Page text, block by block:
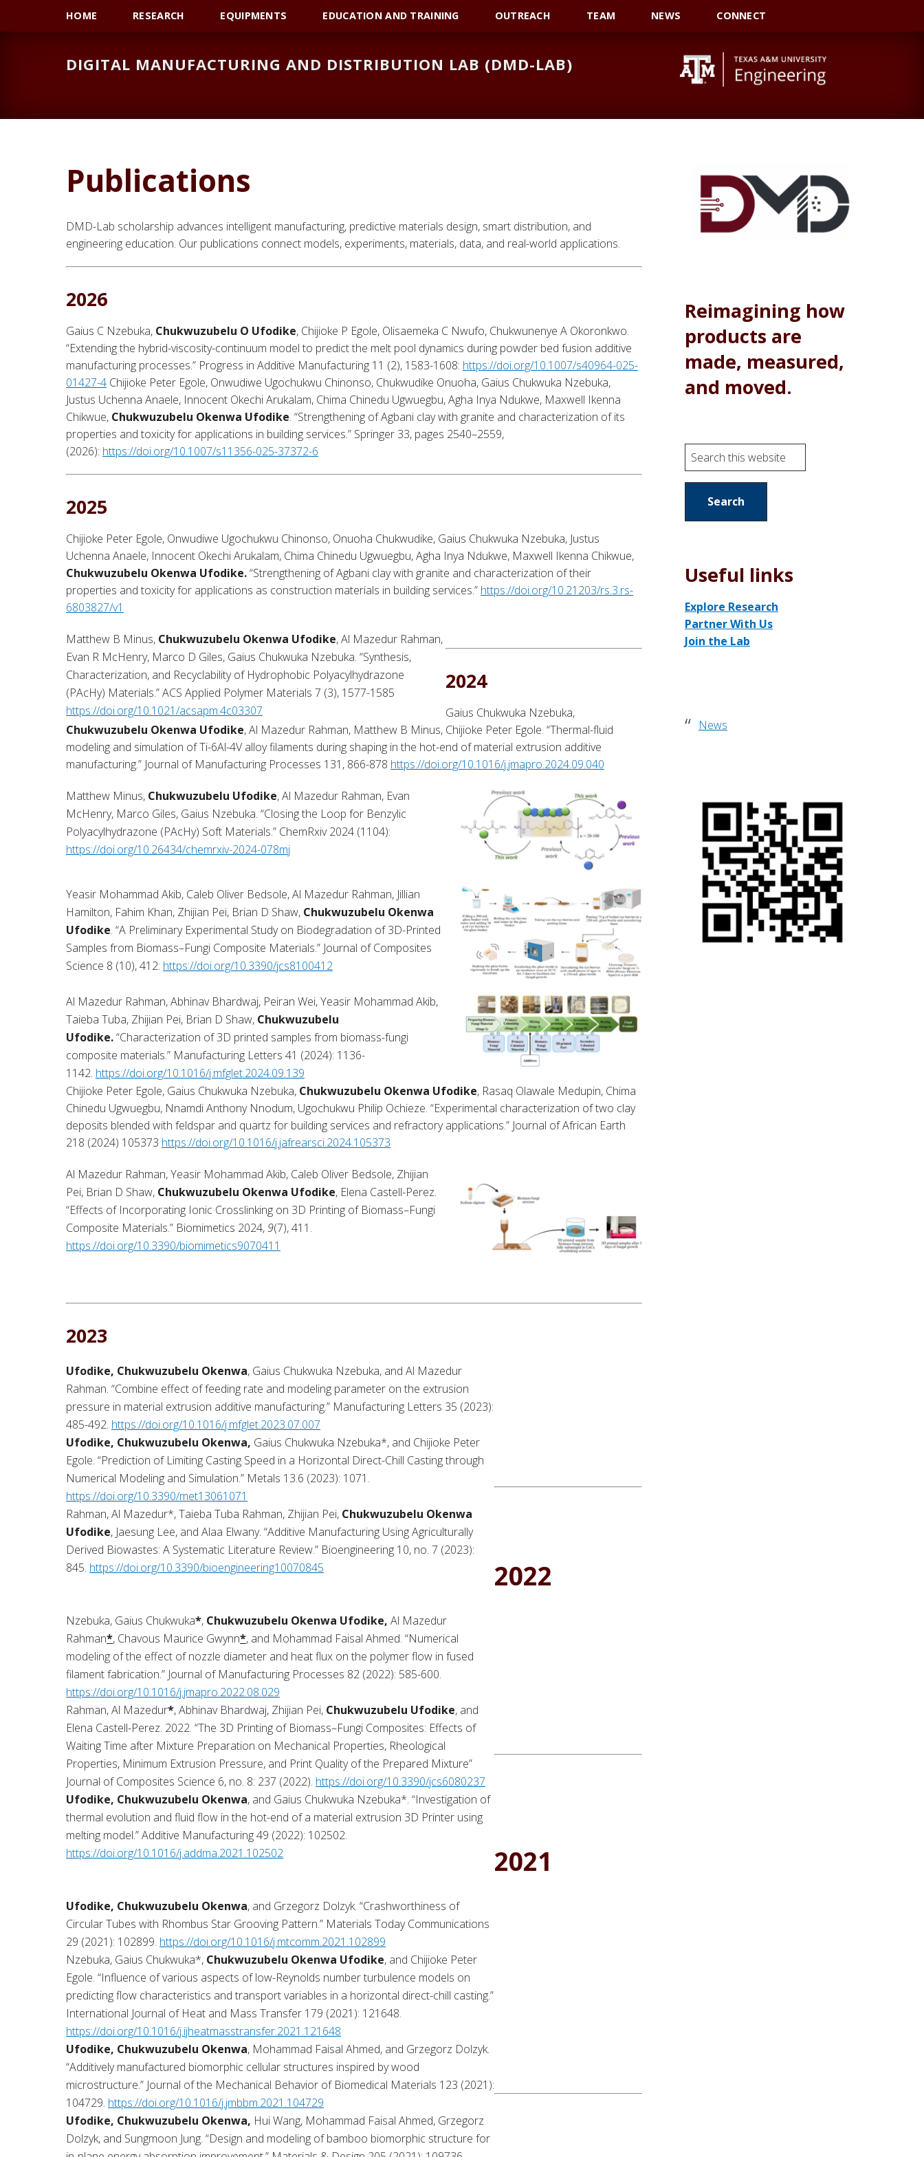
HOME RESEARCH EQUIPMENTS EDUCATION AND TRAINING OUTREACH TEAM NEWS CONNECT
DIGITAL MANUFACTURING AND DISTRIBUTION LAB (DMD-LAB)
Publications
DMD-Lab scholarship advances intelligent manufacturing, predictive materials design, smart distribution, and
engineering education. Our publications connect models, experiments, materials, data, and real-world applications.
2026
Gaius C Nzebuka, Chukwuzubelu O Ufodike, Chijioke P Egole, Olisaemeka C Nwufo, Chukwunenye A Okoronkwo.
“Extending the hybrid-viscosity-continuum model to predict the melt pool dynamics during powder bed fusion additive
manufacturing processes.” Progress in Additive Manufacturing 11 (2), 1583-1608: https://doi.org/10.1007/s40964-025-
01427-4 Chijioke Peter Egole, Onwudiwe Ugochukwu Chinonso, Chukwudike Onuoha, Gaius Chukwuka Nzebuka,
Justus Uchenna Anaele, Innocent Okechi Arukalam, Chima Chinedu Ugwuegbu, Agha Inya Ndukwe, Maxwell Ikenna
Chikwue, Chukwuzubelu Okenwa Ufodike. “Strengthening of Agbani clay with granite and characterization of its
properties and toxicity for applications in building services.” Springer 33, pages 2540–2559,
(2026): https://doi.org/10.1007/s11356-025-37372-6
2025
Chijioke Peter Egole, Onwudiwe Ugochukwu Chinonso, Onuoha Chukwudike, Gaius Chukwuka Nzebuka, Justus
Uchenna Anaele, Innocent Okechi Arukalam, Chima Chinedu Ugwuegbu, Agha Inya Ndukwe, Maxwell Ikenna Chikwue,
Chukwuzubelu Okenwa Ufodike.“Strengthening of Agbani clay with granite and characterization of their
properties and toxicity for applications as construction materials in building services.” https://doi.org/10.21203/rs.3.rs-
6803827/v1
Matthew B Minus, Chukwuzubelu Okenwa Ufodike, Al Mazedur Rahman,
Evan R McHenry, Marco D Giles, Gaius Chukwuka Nzebuka. “Synthesis,
Characterization, and Recyclability of Hydrophobic Polyacylhydrazone
(PAcHy) Materials.” ACS Applied Polymer Materials 7 (3), 1577-1585
https://doi.org/10.1021/acsapm.4c03307
2024
Gaius Chukwuka Nzebuka,
Chukwuzubelu Okenwa Ufodike, Al Mazedur Rahman, Matthew B Minus, Chijioke Peter Egole. “Thermal-fluid
modeling and simulation of Ti-6Al-4V alloy filaments during shaping in the hot-end of material extrusion additive
manufacturing.” Journal of Manufacturing Processes 131, 866-878 https://doi.org/10.1016/j.jmapro.2024.09.040
Matthew Minus, Chukwuzubelu Ufodike, Al Mazedur Rahman, Evan
McHenry, Marco Giles, Gaius Nzebuka. “Closing the Loop for Benzylic
Polyacylhydrazone (PAcHy) Soft Materials.” ChemRxiv 2024 (1104):
https://doi.org/10.26434/chemrxiv-2024-078mj
Yeasir Mohammad Akib, Caleb Oliver Bedsole, Al Mazedur Rahman, Jillian
Hamilton, Fahim Khan, Zhijian Pei, Brian D Shaw, Chukwuzubelu Okenwa
Ufodike. “A Preliminary Experimental Study on Biodegradation of 3D-Printed
Samples from Biomass–Fungi Composite Materials.” Journal of Composites
Science 8 (10), 412: https://doi.org/10.3390/jcs8100412
Al Mazedur Rahman, Abhinav Bhardwaj, Peiran Wei, Yeasir Mohammad Akib,
Taieba Tuba, Zhijian Pei, Brian D Shaw, Chukwuzubelu
Ufodike.“Characterization of 3D printed samples from biomass-fungi
composite materials.” Manufacturing Letters 41 (2024): 1136-
1142. https://doi.org/10.1016/j.mfglet.2024.09.139
Chijioke Peter Egole, Gaius Chukwuka Nzebuka, Chukwuzubelu Okenwa Ufodike, Rasaq Olawale Medupin, Chima
Chinedu Ugwuegbu, Nnamdi Anthony Nnodum, Ugochukwu Philip Ochieze. “Experimental characterization of two clay
deposits blended with feldspar and quartz for building services and refractory applications.” Journal of African Earth
218 (2024) 105373 https://doi.org/10.1016/j.jafrearsci.2024.105373
Al Mazedur Rahman, Yeasir Mohammad Akib, Caleb Oliver Bedsole, Zhijian
Pei, Brian D Shaw, Chukwuzubelu Okenwa Ufodike, Elena Castell-Perez.
“Effects of Incorporating Ionic Crosslinking on 3D Printing of Biomass–Fungi
Composite Materials.” Biomimetics 2024,9(7), 411.
https://doi.org/10.3390/biomimetics9070411
2023
Ufodike, Chukwuzubelu Okenwa, Gaius Chukwuka Nzebuka, and Al Mazedur
Rahman. “Combine effect of feeding rate and modeling parameter on the extrusion
pressure in material extrusion additive manufacturing.” Manufacturing Letters 35 (2023):
485-492. https://doi.org/10.1016/j.mfglet.2023.07.007
Ufodike, Chukwuzubelu Okenwa, Gaius Chukwuka Nzebuka*, and Chijioke Peter
Egole. “Prediction of Limiting Casting Speed in a Horizontal Direct-Chill Casting through
Numerical Modeling and Simulation.” Metals 13.6 (2023): 1071.
https://doi.org/10.3390/met13061071
Rahman, Al Mazedur*, Taieba Tuba Rahman, Zhijian Pei, Chukwuzubelu Okenwa
Ufodike, Jaesung Lee, and Alaa Elwany. “Additive Manufacturing Using Agriculturally
Derived Biowastes: A Systematic Literature Review.” Bioengineering 10, no. 7 (2023):
845. https://doi.org/10.3390/bioengineering10070845 2022
Nzebuka, Gaius Chukwuka*, Chukwuzubelu Okenwa Ufodike, Al Mazedur
Rahman*, Chavous Maurice Gwynn*, and Mohammad Faisal Ahmed. “Numerical
modeling of the effect of nozzle diameter and heat flux on the polymer flow in fused
filament fabrication.” Journal of Manufacturing Processes 82 (2022): 585-600.
https://doi.org/10.1016/j.jmapro.2022.08.029
Rahman, Al Mazedur*, Abhinav Bhardwaj, Zhijian Pei, Chukwuzubelu Ufodike, and
Elena Castell-Perez. 2022. “The 3D Printing of Biomass–Fungi Composites: Effects of
Waiting Time after Mixture Preparation on Mechanical Properties, Rheological
Properties, Minimum Extrusion Pressure, and Print Quality of the Prepared Mixture”
Journal of Composites Science 6, no. 8: 237 (2022). https://doi.org/10.3390/jcs6080237
Ufodike, Chukwuzubelu Okenwa, and Gaius Chukwuka Nzebuka*. “Investigation of
thermal evolution and fluid flow in the hot-end of a material extrusion 3D Printer using
melting model.” Additive Manufacturing 49 (2022): 102502.
https://doi.org/10.1016/j.addma.2021.102502
2021
Ufodike, Chukwuzubelu Okenwa, and Grzegorz Dolzyk. “Crashworthiness of
Circular Tubes with Rhombus Star Grooving Pattern.” Materials Today Communications
29 (2021): 102899. https://doi.org/10.1016/j.mtcomm.2021.102899
Nzebuka, Gaius Chukwuka*, Chukwuzubelu Okenwa Ufodike, and Chijioke Peter
Egole. “Influence of various aspects of low-Reynolds number turbulence models on
predicting flow characteristics and transport variables in a horizontal direct-chill casting.”
International Journal of Heat and Mass Transfer 179 (2021): 121648.
https://doi.org/10.1016/j.ijheatmasstransfer.2021.121648
Ufodike, Chukwuzubelu Okenwa, Mohammad Faisal Ahmed, and Grzegorz Dolzyk.
“Additively manufactured biomorphic cellular structures inspired by wood
microstructure.” Journal of the Mechanical Behavior of Biomedical Materials 123 (2021):
104729. https://doi.org/10.1016/j.jmbbm.2021.104729
Ufodike, Chukwuzubelu Okenwa, Hui Wang, Mohammad Faisal Ahmed, Grzegorz
Dolzyk, and Sungmoon Jung. “Design and modeling of bamboo biomorphic structure for
Reimagining how
products are
made, measured,
and moved.
e
a
c
h
s
w
e
t
Useful links
Explore Research
Partner With Us
Join the Lab
News